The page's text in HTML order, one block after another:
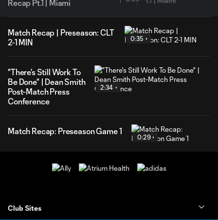
Recap Pt.1 | Miami
Match Recap | Preseason: CLT
2-1 MIN
0:35
"There's Still Work To
Be Done" | Dean Smith
Post-Match Press
Conference
2:34
Match Recap: Preseason Game 1
0:29
Club Sites